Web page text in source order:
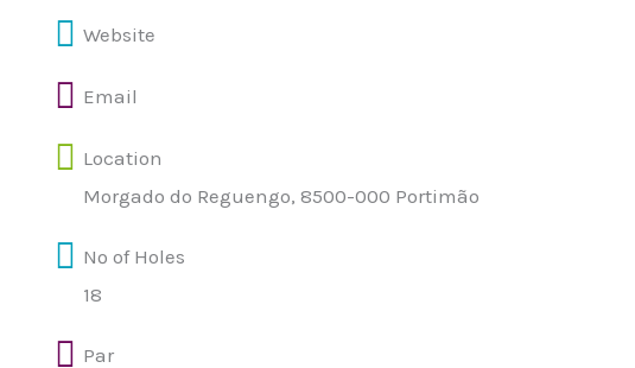
Website
Email
Location
Morgado do Reguengo, 8500-000 Portimão
Nº of Holes
18
Par